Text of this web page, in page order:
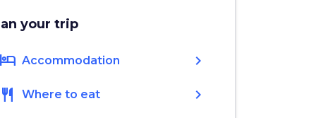
your trip
hotel Accommodation chevron_right
restaurant Where to eat chevron_right